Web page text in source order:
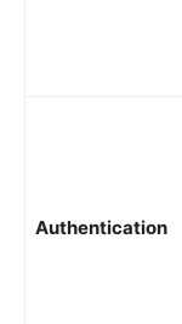
Authentication